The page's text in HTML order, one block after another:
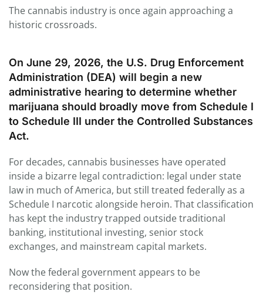
The cannabis industry is once again approaching a
historic crossroads.
On June 29, 2026, the U.S. Drug Enforcement
Administration (DEA) will begin a new
administrative hearing to determine whether
marijuana should broadly move from Schedule I
to Schedule III under the Controlled Substances
Act.
For decades, cannabis businesses have operated
inside a bizarre legal contradiction: legal under state
law in much of America, but still treated federally as a
Schedule I narcotic alongside heroin. That classification
has kept the industry trapped outside traditional
banking, institutional investing, senior stock
exchanges, and mainstream capital markets.
Now the federal government appears to be
reconsidering that position.